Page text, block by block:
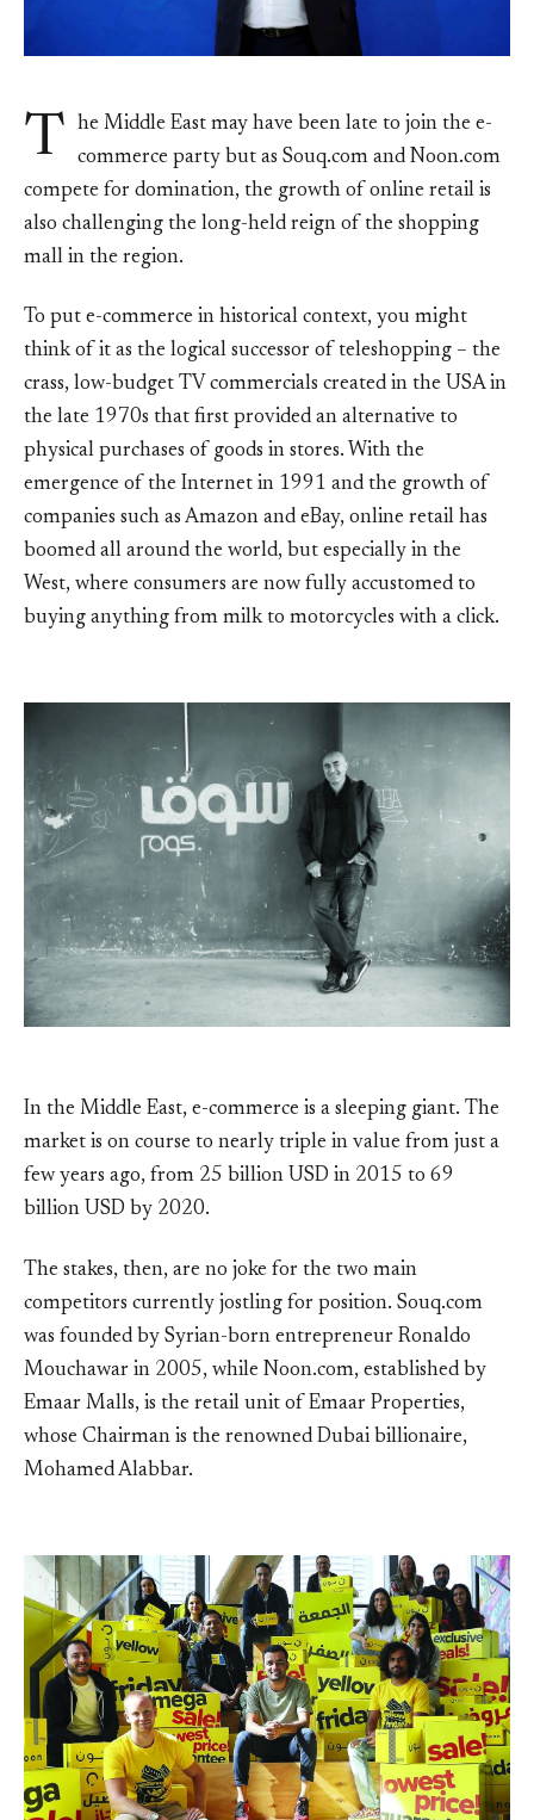
T
he Middle East may have been late to join the e-
commerce party but as Souq.com and Noon.com
compete for domination, the growth of online retail is
also challenging the long-held reign of the shopping
mall in the region.
To put e-commerce in historical context, you might
think of it as the logical successor of teleshopping – the
crass, low-budget TV commercials created in the USA in
the late 1970s that first provided an alternative to
physical purchases of goods in stores. With the
emergence of the Internet in 1991 and the growth of
companies such as Amazon and eBay, online retail has
boomed all around the world, but especially in the
West, where consumers are now fully accustomed to
buying anything from milk to motorcycles with a click.
In the Middle East, e-commerce is a sleeping giant. The
market is on course to nearly triple in value from just a
few years ago, from 25 billion USD in 2015 to 69
billion USD by 2020.
The stakes, then, are no joke for the two main
competitors currently jostling for position. Souq.com
was founded by Syrian-born entrepreneur Ronaldo
Mouchawar in 2005, while Noon.com, established by
Emaar Malls, is the retail unit of Emaar Properties,
whose Chairman is the renowned Dubai billionaire,
Mohamed Alabbar.